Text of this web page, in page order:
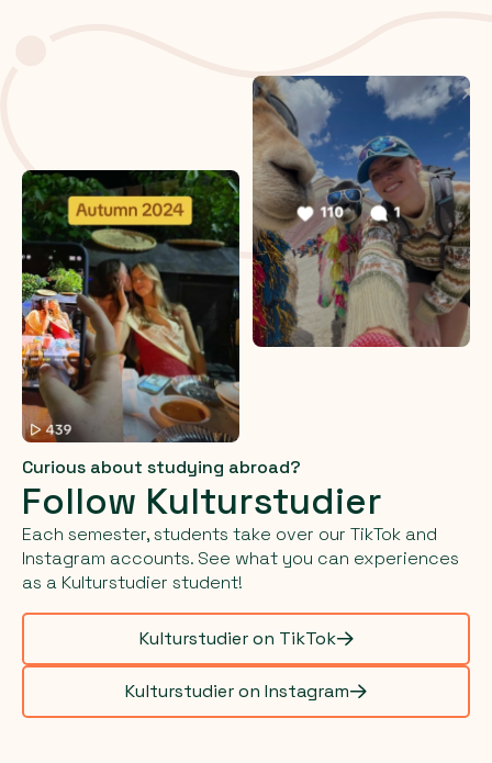
Curious about studying abroad?
Follow Kulturstudier
Each semester, students take over our TikTok and
Instagram accounts. See what you can experiences
as a Kulturstudier student!
Kulturstudier on TikTok
Kulturstudier on Instagram